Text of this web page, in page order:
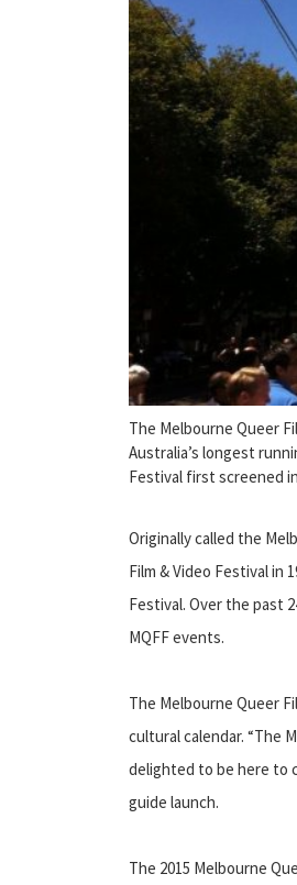
The Melbourne Queer
Australia’s longest
Festival first screened
Originally called the
Film & Video Festival in
Festival. Over the past
MQFF events.
The Melbourne Queer
cultural calendar. “The
delighted to be here to
guide launch.
The 2015 Melbourne